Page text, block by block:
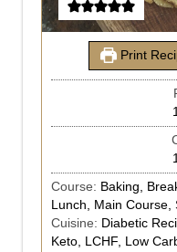
Print
Course: Baking,
Lunch, Main Course,
Cuisine: Diabetic
Keto, LCHF, Low